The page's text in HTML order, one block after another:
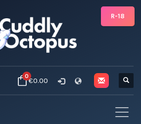
0€0.00
R-18